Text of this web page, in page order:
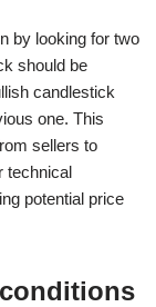
by looking for two
should be
candlestick
one. This
sellers to
technical
potential price